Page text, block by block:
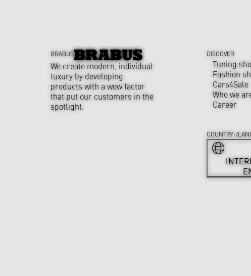
BRABUS
We create modern, individual
luxury by developing
products with a wow factor
that put our customers in the
spotlight.
DISCOVER
Tuning
Fashion
Cars4Sale
Who we
Career
COUNTRY-/